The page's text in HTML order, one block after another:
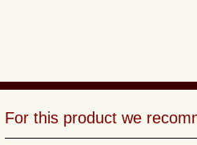
For this product we